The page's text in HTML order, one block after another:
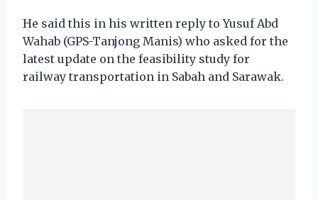
He said this in his written reply to Yusuf Abd
Wahab (GPS-Tanjong Manis) who asked for the
latest update on the feasibility study for
railway transportation in Sabah and Sarawak.